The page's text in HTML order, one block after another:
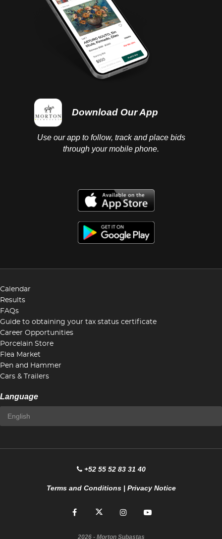
Download Our App
Use our app to follow, track and place bids
through your mobile phone.
Calendar
Results
FAQs
Guide to obtaining your tax status certificate
Career Opportunities
Porcelain Store
Flea Market
Pen and Hammer
Cars & Trailers
Language
+52 55 52 83 31 40
Terms and Conditions| Privacy Notice
2026- Morton Subastas